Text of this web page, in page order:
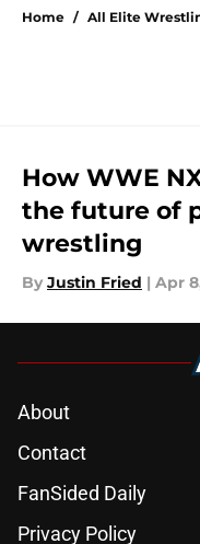
Home / All Elite
How WWE
the future of
wrestling
By Justin Fried | Apr
About
Contact
FanSided Daily
Privacy Policy